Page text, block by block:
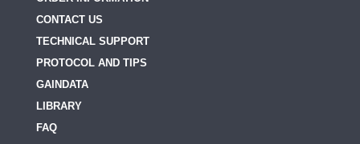
CONTACT US
TECHNICAL SUPPORT
PROTOCOL AND TIPS
GAINDATA
LIBRARY
FAQ